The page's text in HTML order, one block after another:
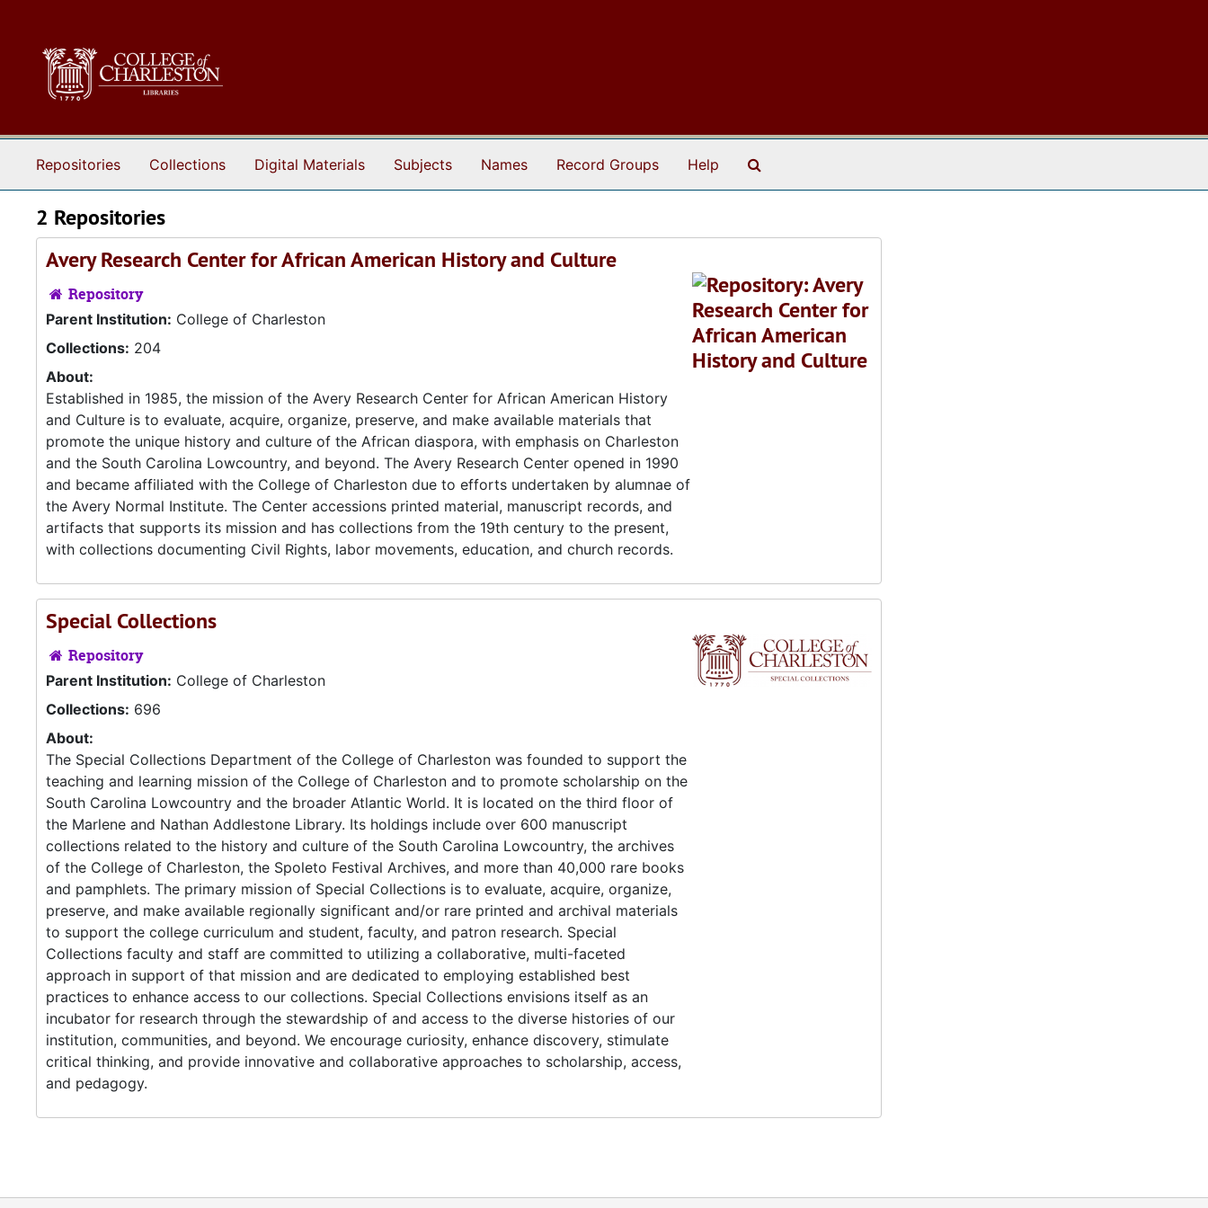
Repositories Collections Digital Materials Subjects Names Record Groups Help
2 Repositories
Avery Research Center for African American History and Culture
Repository
Parent Institution: College of Charleston
Collections: 204
About:
Established in 1985, the mission of the Avery Research Center for African American History
and Culture is to evaluate, acquire, organize, preserve, and make available materials that
promote the unique history and culture of the African diaspora, with emphasis on Charleston
and the South Carolina Lowcountry, and beyond. The Avery Research Center opened in 1990
and became affiliated with the College of Charleston due to efforts undertaken by alumnae of
the Avery Normal Institute. The Center accessions printed material, manuscript records, and
artifacts that supports its mission and has collections from the 19th century to the present,
with collections documenting Civil Rights, labor movements, education, and church records.
Special Collections
Repository
Parent Institution: College of Charleston
Collections: 696
About:
The Special Collections Department of the College of Charleston was founded to support the
teaching and learning mission of the College of Charleston and to promote scholarship on the
South Carolina Lowcountry and the broader Atlantic World. It is located on the third floor of
the Marlene and Nathan Addlestone Library. Its holdings include over 600 manuscript
collections related to the history and culture of the South Carolina Lowcountry, the archives
of the College of Charleston, the Spoleto Festival Archives, and more than 40,000 rare books
and pamphlets. The primary mission of Special Collections is to evaluate, acquire, organize,
preserve, and make available regionally significant and/or rare printed and archival materials
to support the college curriculum and student, faculty, and patron research. Special
Collections faculty and staff are committed to utilizing a collaborative, multi-faceted
approach in support of that mission and are dedicated to employing established best
practices to enhance access to our collections. Special Collections envisions itself as an
incubator for research through the stewardship of and access to the diverse histories of our
institution, communities, and beyond. We encourage curiosity, enhance discovery, stimulate
critical thinking, and provide innovative and collaborative approaches to scholarship, access,
and pedagogy.